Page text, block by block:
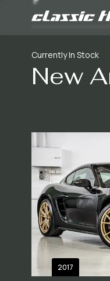
Currently In Stock
New
2017